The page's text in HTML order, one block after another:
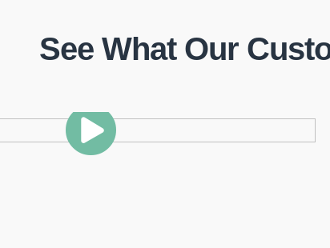
See What Our